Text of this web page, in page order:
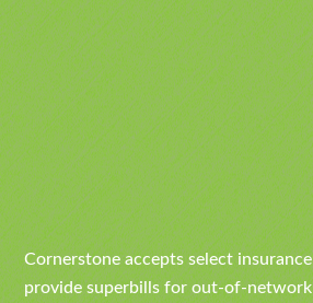
Cornerstone accepts select
provide superbills for out-of-